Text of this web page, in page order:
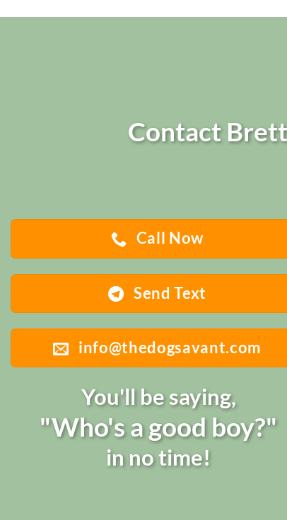
Contact
Call Now
Send Text
info@thedogsavant.com
You'll be saying,
"Who's a good boy?"
in no time!